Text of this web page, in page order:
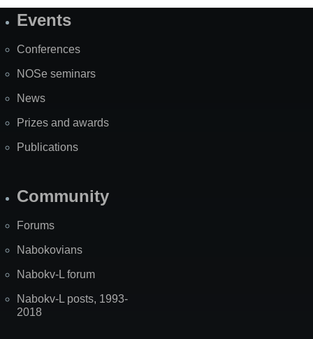
SiteEvents
Conferences
NOSe seminars
News
Prizes and awards
Publications
Community
Forums
Nabokovians
Nabokv-L forum
Nabokv-L posts, 1993-
2018